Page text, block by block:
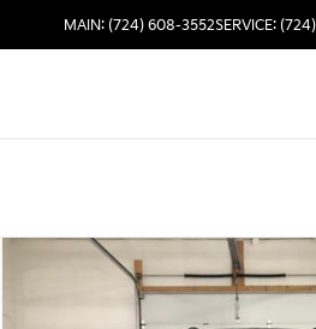
MAIN: (724) 608-3552SERVICE: